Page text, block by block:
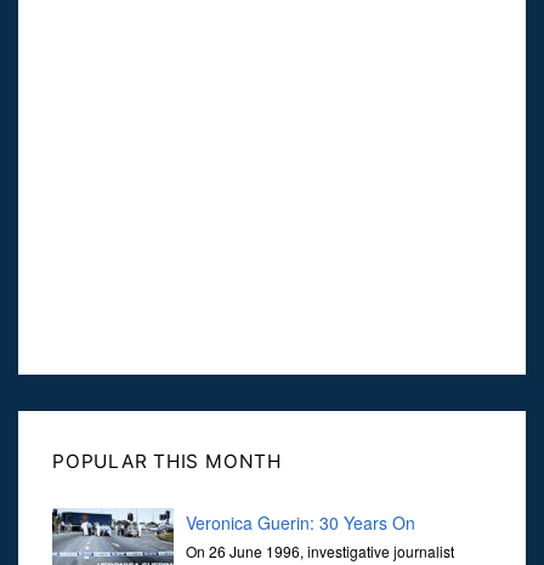
POPULAR THIS MONTH
Veronica Guerin: 30 Years On
On 26 June 1996, investigative journalist